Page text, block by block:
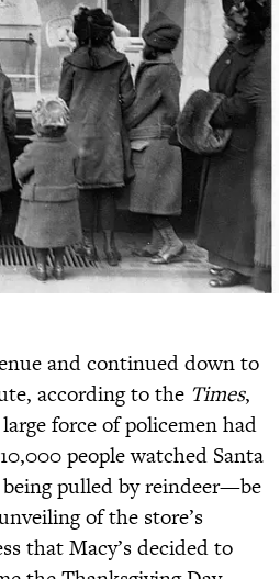
and continued down to
according to the Times,
force of policemen had
people watched Santa
pulled by reindeer—be
of the store’s
that Macy’s decided to